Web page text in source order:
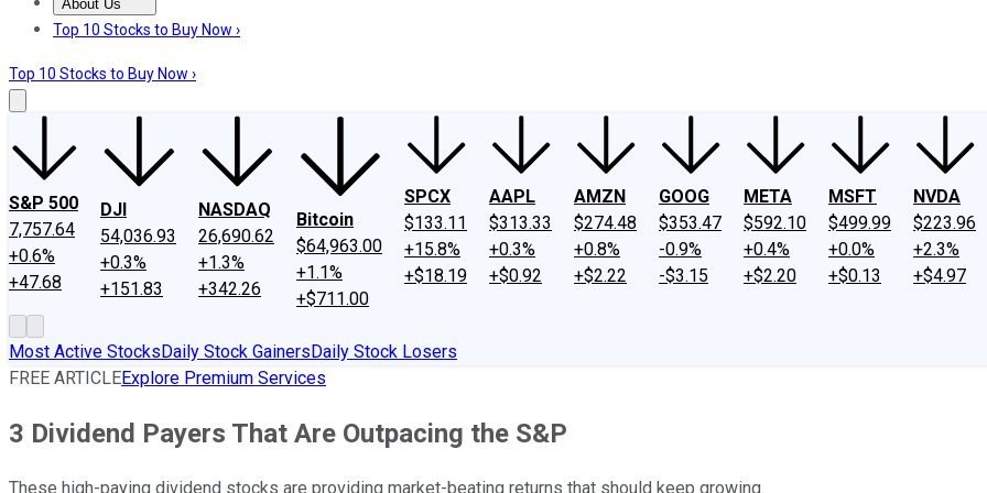
About Us
About UsContact UsInvesting Philosophy
Top 10 Stocks to Buy Now ›
Top 10 Stocks to Buy Now ›
S&P 500
7,757.64
+0.6%
+47.68
DJI
54,036.93
+0.3%
+151.83
NASDAQ
26,690.62
+1.3%
+342.26
Bitcoin
$64,963.00
+1.1%
+$711.00
SPCX
$133.11
+15.8%
+$18.19
AAPL
$313.33
+0.3%
+$0.92
AMZN
$274.48
+0.8%
+$2.22
GOOG
$353.47
-0.9%
-$3.15
META
$592.10
+0.4%
+$2.20
MSFT
$499.99
+0.0%
+$0.13
NVDA
$223.96
+2.3%
+$4.97
Most Active StocksDaily Stock GainersDaily Stock Losers
FREE ARTICLEExplore Premium Services
3 Dividend Payers That Are Outpacing the S&P
These high-paying dividend stocks are providing market-beating returns that should keep growing.